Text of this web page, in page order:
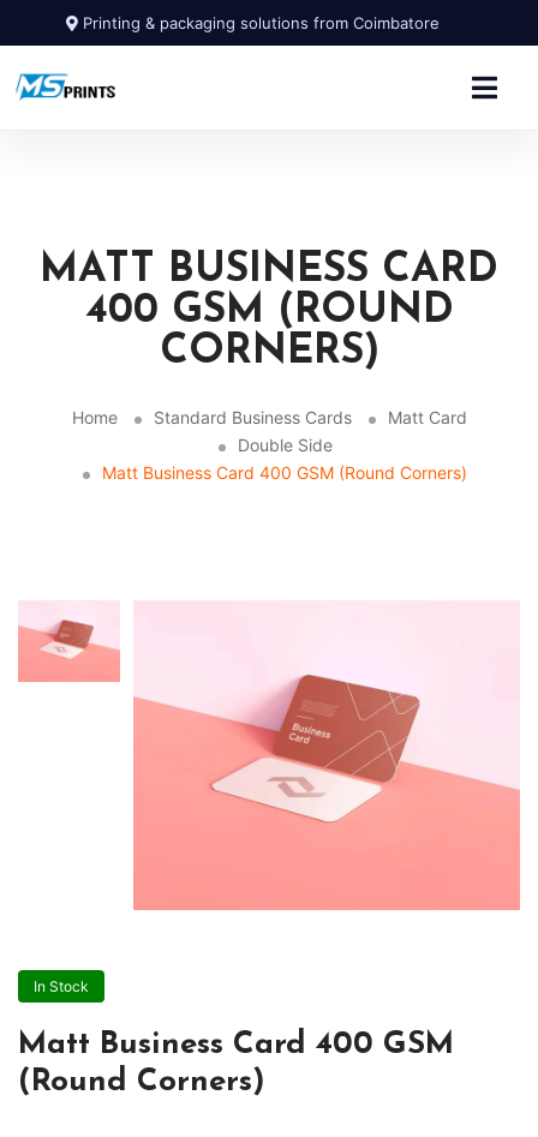
Printing & packaging solutions from Coimbatore
MATT BUSINESS CARD
400 GSM (ROUND
CORNERS)
Home Standard Business Cards
Matt Card
Double Side
Matt Business Card 400 GSM (Round Corners)
In Stock
Matt Business Card 400 GSM
(Round Corners)